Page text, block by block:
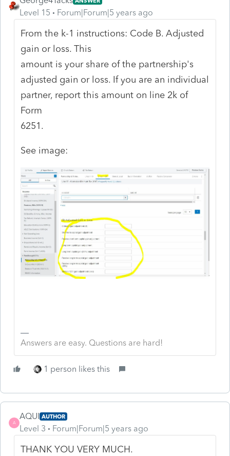
Level 15 Forum|Forum|5 years ago
From the k-1 instructions: Code B. Adjusted
gain or loss. This
amount is your share of the partnership's
adjusted gain or loss. If you are an individual
partner, report this amount on line 2k of
Form
6251.
See image:
Answers are easy. Questions are hard!
1 person likes this
A
AQUI AUTHOR
Level 3 Forum|Forum|5 years ago
THANK YOU VERY MUCH.